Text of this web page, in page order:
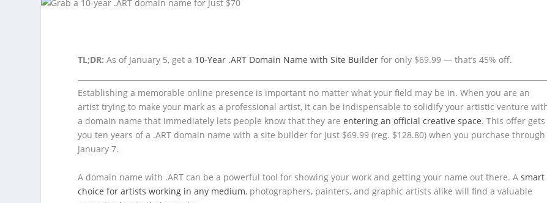
TL;DR:As of January 5, get a 10-Year .ART Domain Name with Site Builder for only $69.99 — that’s 45% off.
Establishing a memorable online presence is important no matter what your field may be in. When you are an
artist trying to make your mark as a professional artist, it can be indispensable to solidify your artistic venture
a domain name that immediately lets people know that they areentering an official creative space. This offer gets
you ten years of a .ART domain name with a site builder for just $69.99 (reg. $128.80) when you purchase through
January 7.
A domain name with .ART can be a powerful tool for showing your work and getting your name out there. A smart
choice for artists working in any medium, photographers, painters, and graphic artists alike will find a valuable